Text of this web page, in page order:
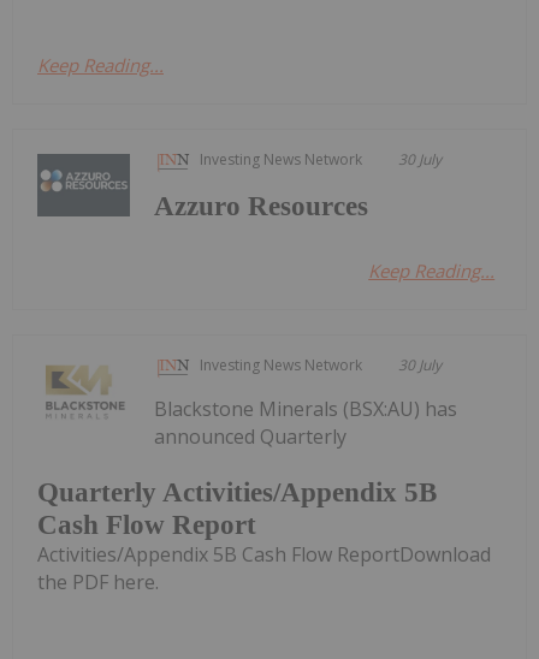
Keep Reading...
Investing News Network 30 July
Azzuro Resources
Keep Reading...
Investing News Network 30 July
Quarterly Activities/Appendix 5B
Cash Flow Report
Blackstone Minerals (BSX:AU) has
announced Quarterly
Activities/Appendix 5B Cash Flow ReportDownload
the PDF here.